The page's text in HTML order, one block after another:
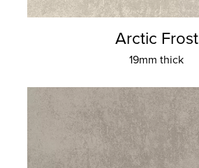
Arctic Frost
19mm thick